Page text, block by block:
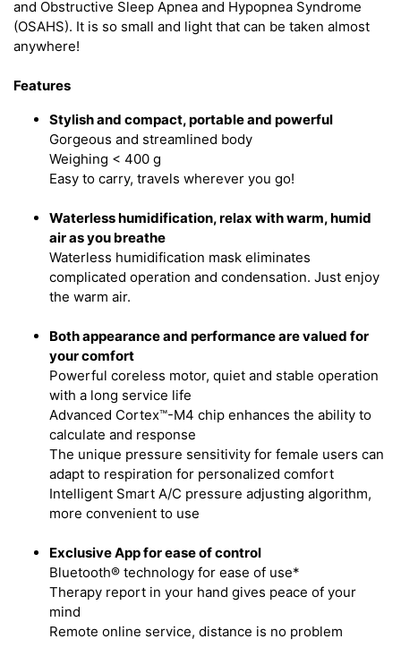
and Obstructive Sleep Apnea and Hypopnea Syndrome
(OSAHS). It is so small and light that can be taken almost
anywhere!
Features
Stylish and compact, portable and powerful
Gorgeous and streamlined body
Weighing < 400 g
Easy to carry, travels wherever you go!
Waterless humidification, relax with warm, humid
air as you breathe
Waterless humidification mask eliminates
complicated operation and condensation. Just enjoy
the warm air.
Both appearance and performance are valued for
your comfort
Powerful coreless motor, quiet and stable operation
with a long service life
Advanced Cortex™-M4 chip enhances the ability to
calculate and response
The unique pressure sensitivity for female users can
adapt to respiration for personalized comfort
Intelligent Smart A/C pressure adjusting algorithm,
more convenient to use
Exclusive App for ease of control
Bluetooth® technology for ease of use*
Therapy report in your hand gives peace of your
mind
Remote online service, distance is no problem